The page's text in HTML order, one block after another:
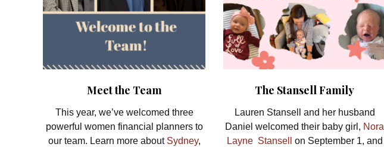
Meet the Team
This year, we’ve welcomed three
powerful women financial planners to
our team. Learn more about Sydney,
The Stansell Family
Lauren Stansell and her husband
Daniel welcomed their baby girl, Nora
Layne Stansell
on September 1, and